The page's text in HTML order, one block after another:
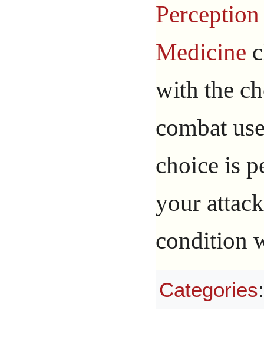
Perception
Medicine
with the
combat
choice is
your
condition
Categories